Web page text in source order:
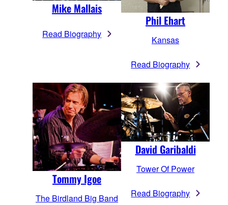
Mike Mallais
Read Biography
Phil Ehart
Kansas
Read Biography
Tommy Igoe
The Birdland Big Band
David Garibaldi
Tower Of Power
Read Biography